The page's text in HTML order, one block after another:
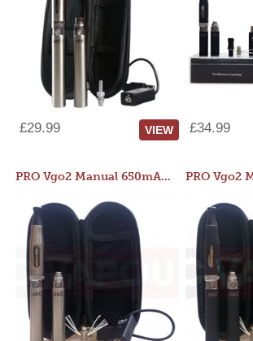
£29.99 VIEW £34.99
PRO Vgo2 Manual 650mAh Kit